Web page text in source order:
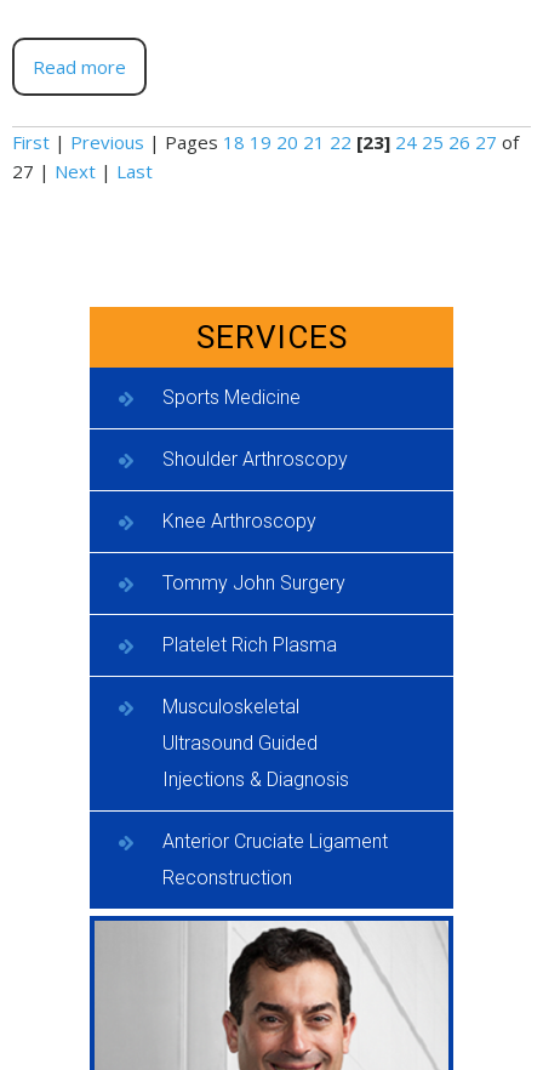
Read more
First | Previous | Pages 18 19 20 21 22 [23] 24 25 26 27 of
27 | Next | Last
SERVICES
Sports Medicine
Shoulder Arthroscopy
Knee Arthroscopy
Tommy John Surgery
Platelet Rich Plasma
Musculoskeletal
Ultrasound Guided
Injections & Diagnosis
Anterior Cruciate Ligament
Reconstruction